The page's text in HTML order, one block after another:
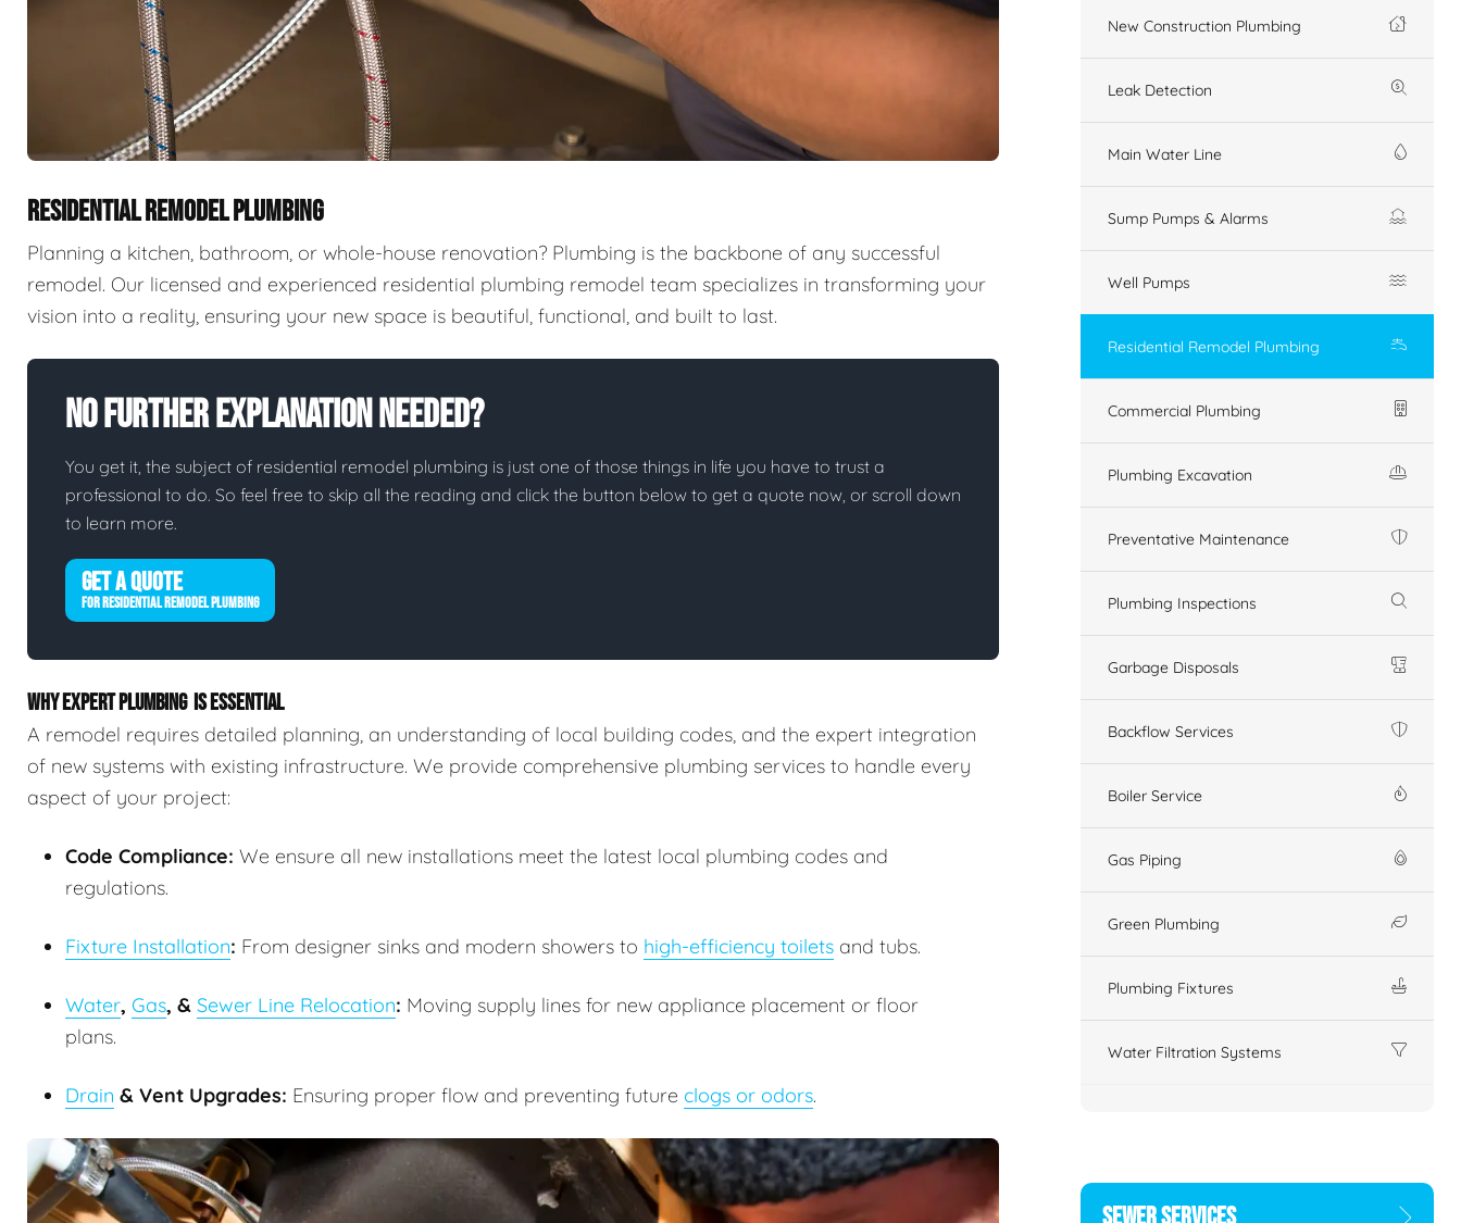
RESIDENTIAL REMODEL PLUMBING
Planning a kitchen, bathroom, or whole-house renovation? Plumbing is the backbone of any successful
remodel. Our licensed and experienced residential plumbing remodel team specializes in transforming your
vision into a reality, ensuring your new space is beautiful, functional, and built to last.
No Further Explanation Needed?
You get it, the subject of residential remodel plumbing is just one of those things in life you have to trust a
professional to do. So feel free to skip all the reading and click the button below to get a quote now, or scroll down
to learn more.
GET A QUOTE
FOR RESIDENTIAL REMODEL PLUMBING
WHY EXPERT PLUMBING IS ESSENTIAL
A remodel requires detailed planning, an understanding of local building codes, and the expert integration
of new systems with existing infrastructure. We provide comprehensive plumbing services to handle every
aspect of your project:
Code Compliance: We ensure all new installations meet the latest local plumbing codes and
regulations.
Fixture Installation: From designer sinks and modern showers to high-efficiency toilets and tubs.
Water, Gas, & Sewer Line Relocation: Moving supply lines for new appliance placement or floor
plans.
Drain & Vent Upgrades: Ensuring proper flow and preventing future clogs or odors.
New Construction Plumbing
Leak Detection
Main Water Line
Sump Pumps & Alarms
Well Pumps
Residential Remodel Plumbing
Commercial Plumbing
Plumbing Excavation
Preventative Maintenance
Plumbing Inspections
Garbage Disposals
Backflow Services
Boiler Service
Gas Piping
Green Plumbing
Plumbing Fixtures
Water Filtration Systems
SEWER SERVICES